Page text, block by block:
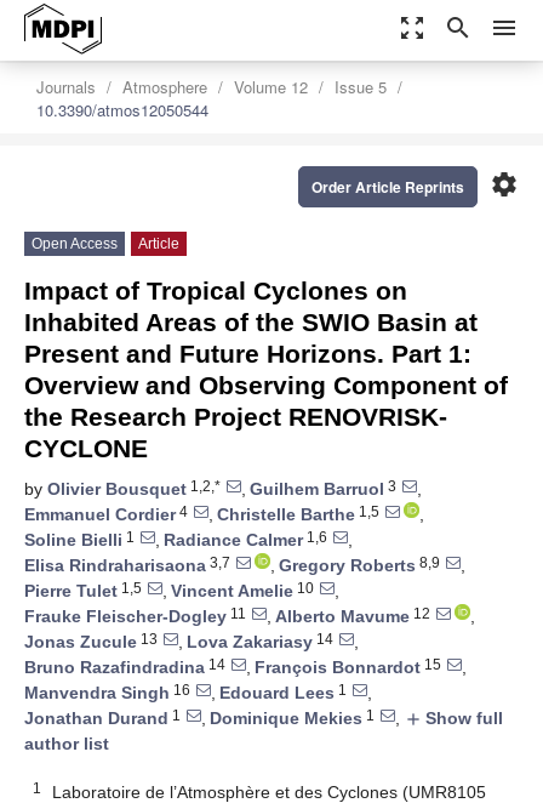
zoom_out_map search menu
Journals Atmosphere Volume 12
Issue 5
10.3390/atmos12050544
settings
Order Article Reprints
Open Access Article
Impact of Tropical Cyclones on
Inhabited Areas of the SWIO Basin at
Present and Future Horizons. Part 1:
Overview and Observing Component of
the Research Project RENOVRISK-
CYCLONE
by Olivier Bousquet 1,2,* , Guilhem Barruol 3
,
Emmanuel Cordier4 , Christelle Barthe 1,5
,
Soline Bielli 1 , Radiance Calmer1,6
,
Elisa Rindraharisaona 3,7 , Gregory Roberts 8,9
,
Pierre Tulet 1,5 , Vincent Amelie 10
,
Frauke Fleischer-Dogley 11 , Alberto Mavume 12
,
Jonas Zucule 13 , Lova Zakariasy 14
,
Bruno Razafindradina 14 , François Bonnardot 15
,
Manvendra Singh 16 , Edouard Lees 1
,
Jonathan Durand 1 , Dominique Mekies 1 , add Show full
author list
1
Laboratoire de l’Atmosphère et des Cyclones (UMR8105